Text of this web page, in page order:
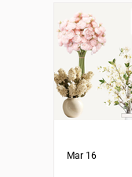
Mar 16